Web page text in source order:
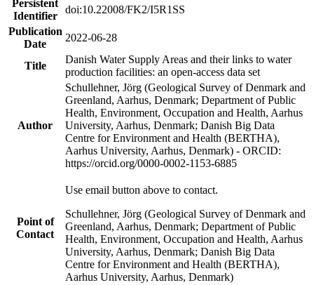
Persistent
Identifier
doi:10.22008/FK2/I5R1SS
Publication
Date
2022-06-28
Title
Danish Water Supply Areas and their links to water
production facilities: an open-access data set
Author
Schullehner, Jörg (Geological Survey of Denmark and
Greenland, Aarhus, Denmark; Department of Public
Health, Environment, Occupation and Health, Aarhus
University, Aarhus, Denmark; Danish Big Data
Centre for Environment and Health (BERTHA),
Aarhus University, Aarhus, Denmark) - ORCID:
https://orcid.org/0000-0002-1153-6885
Point of
Contact
Use email button above to contact.
Schullehner, Jörg (Geological Survey of Denmark and
Greenland, Aarhus, Denmark; Department of Public
Health, Environment, Occupation and Health, Aarhus
University, Aarhus, Denmark; Danish Big Data
Centre for Environment and Health (BERTHA),
Aarhus University, Aarhus, Denmark)